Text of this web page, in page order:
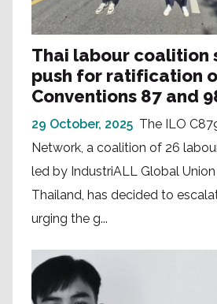
Thai labour coalition
push for ratification
Conventions 87 and
29 October, 2025 The ILO
Network, a coalition of 26
led by IndustriALL Global Union
Thailand, has decided to
urging the g...